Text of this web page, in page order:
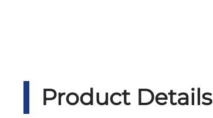
Product Details